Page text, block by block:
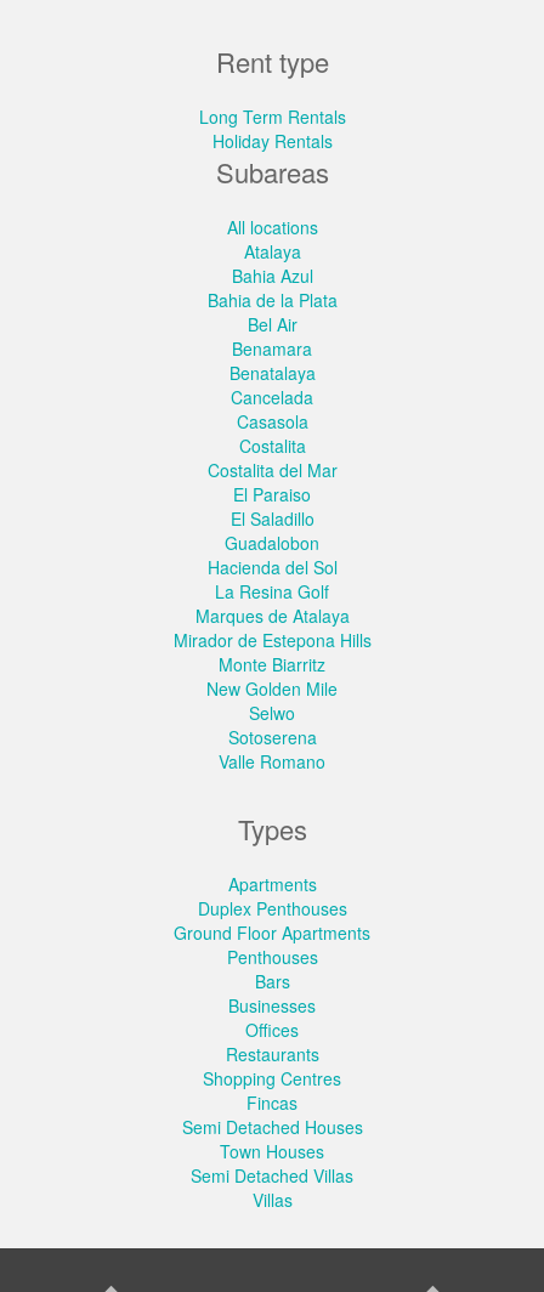
Rent type
Long Term Rentals
Holiday Rentals
Subareas
All locations
Atalaya
Bahia Azul
Bahia de la Plata
Bel Air
Benamara
Benatalaya
Cancelada
Casasola
Costalita
Costalita del Mar
El Paraiso
El Saladillo
Guadalobon
Hacienda del Sol
La Resina Golf
Marques de Atalaya
Mirador de Estepona Hills
Monte Biarritz
New Golden Mile
Selwo
Sotoserena
Valle Romano
Types
Apartments
Duplex Penthouses
Ground Floor Apartments
Penthouses
Bars
Businesses
Offices
Restaurants
Shopping Centres
Fincas
Semi Detached Houses
Town Houses
Semi Detached Villas
Villas